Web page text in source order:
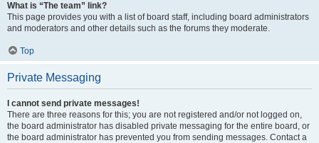
What is “The team” link?
This page provides you with a list of board staff, including board administrators
and moderators and other details such as the forums they moderate.
Top
Private Messaging
I cannot send private messages!
There are three reasons for this; you are not registered and/or not logged on,
the board administrator has disabled private messaging for the entire board, or
the board administrator has prevented you from sending messages. Contact a